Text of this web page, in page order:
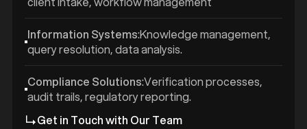
Information Systems:Knowledge management,
query resolution, data analysis.
Compliance Solutions:Verification processes,
audit trails, regulatory reporting.
Get in Touch with Our Team